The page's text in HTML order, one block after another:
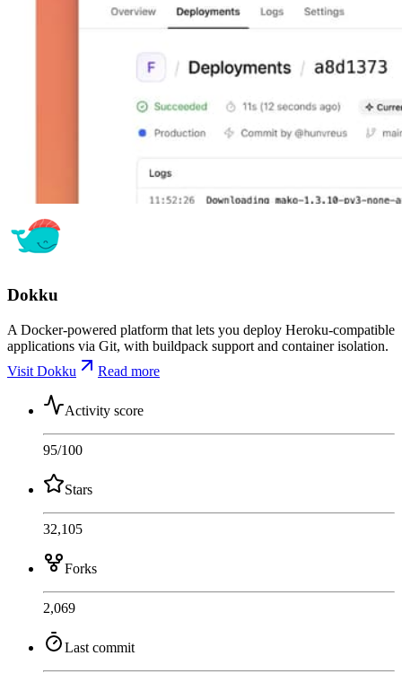
Dokku
A Docker-powered platform that lets you deploy Heroku-compatible
applications via Git, with buildpack support and container isolation.
Visit Dokku
Read more
Activity score
95/100
Stars
32,105
Forks
2,069
Last commit